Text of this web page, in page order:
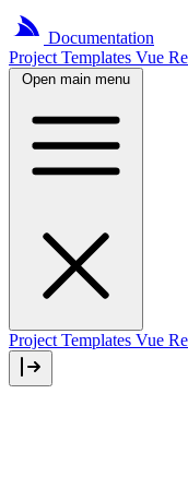
Documentation
Project Templates Vue
Open main menu
Project Templates Vue